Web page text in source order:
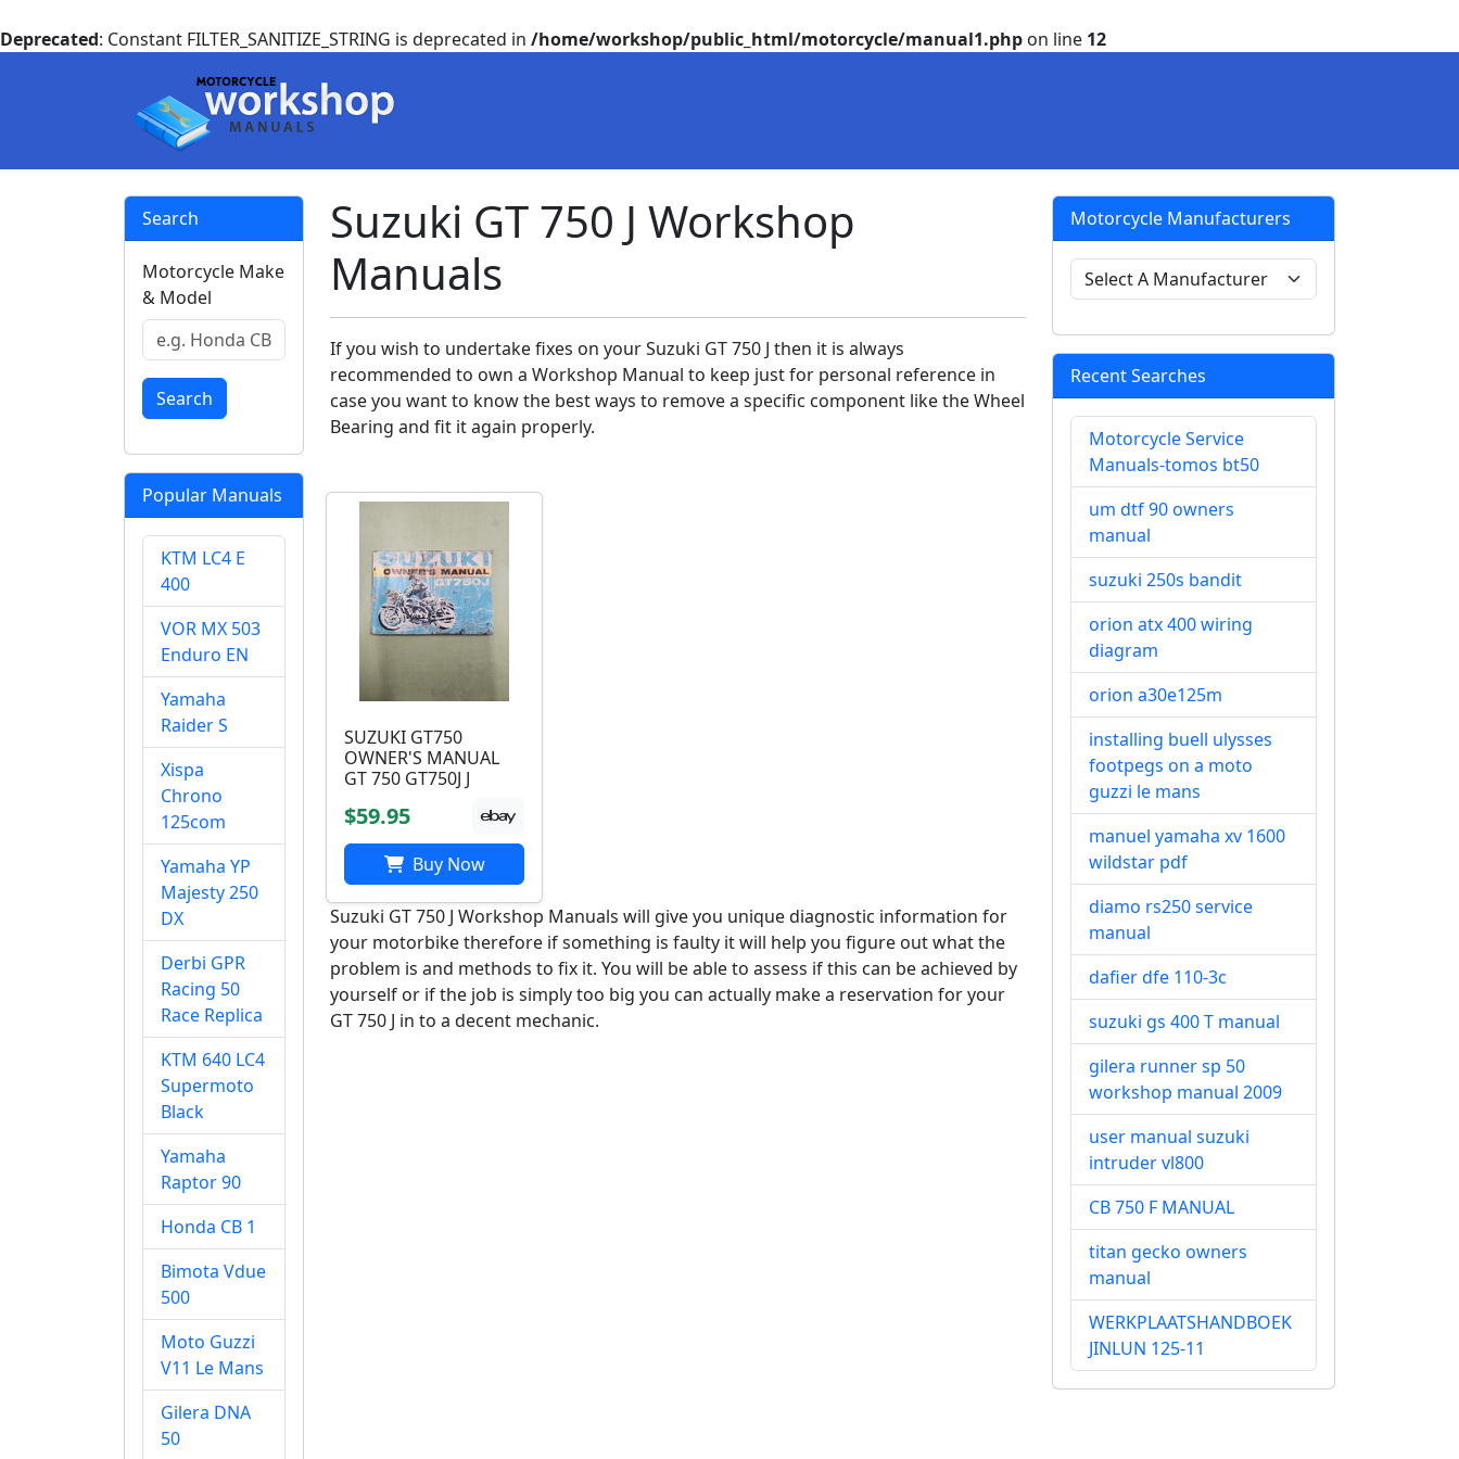
Deprecated: Constant FILTER_SANITIZE_STRING is deprecated in /home/workshop/public_html/motorcycle/manual1.php on line 12
Search
Motorcycle Make
& Model
Search
Popular Manuals
KTM LC4 E
400
VOR MX 503
Enduro EN
Yamaha
Raider S
Xispa
Chrono
125com
Yamaha YP
Majesty 250
DX
Derbi GPR
Racing 50
Race Replica
KTM 640 LC4
Supermoto
Black
Yamaha
Raptor 90
Honda CB 1
Bimota Vdue
500
Moto Guzzi
V11 Le Mans
Gilera DNA
50
Suzuki GT 750 J Workshop
Manuals
If you wish to undertake fixes on your Suzuki GT 750 J then it is always
recommended to own a Workshop Manual to keep just for personal reference in
case you want to know the best ways to remove a specific component like the Wheel
Bearing and fit it again properly.
SUZUKI GT750
OWNER'S MANUAL
GT 750 GT750J J
$59.95
Buy Now
Suzuki GT 750 J Workshop Manuals will give you unique diagnostic information for
your motorbike therefore if something is faulty it will help you figure out what the
problem is and methods to fix it. You will be able to assess if this can be achieved by
yourself or if the job is simply too big you can actually make a reservation for your
GT 750 J in to a decent mechanic.
Motorcycle Manufacturers
Recent Searches
Motorcycle Service
Manuals-tomos bt50
um dtf 90 owners
manual
suzuki 250s bandit
orion atx 400 wiring
diagram
orion a30e125m
installing buell ulysses
footpegs on a moto
guzzi le mans
manuel yamaha xv 1600
wildstar pdf
diamo rs250 service
manual
dafier dfe 110-3c
suzuki gs 400 T manual
gilera runner sp 50
workshop manual 2009
user manual suzuki
intruder vl800
CB 750 F MANUAL
titan gecko owners
manual
WERKPLAATSHANDBOEK
JINLUN 125-11